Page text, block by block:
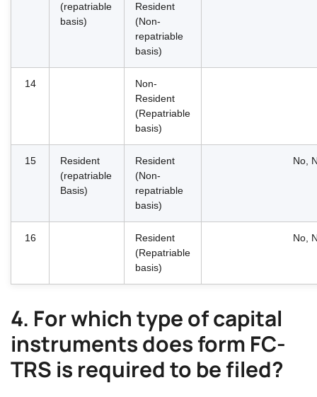
(repatriable
basis)
Resident
(Non-
repatriable
basis)
14
Non-
Resident
(Repatriable
basis)
15
Resident
(repatriable
Basis)
Resident
(Non-
repatriable
basis)
No,
16
Resident
(Repatriable
basis)
No,
4. For which type of capital
instruments does form FC-
TRS is required to be filed?